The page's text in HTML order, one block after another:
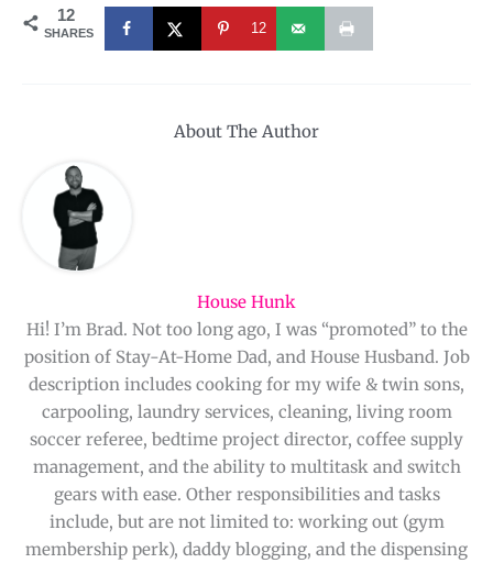
12
SHARES 12
About The Author
House Hunk
Hi! I’m Brad. Not too long ago, I was “promoted” to the
position of Stay-At-Home Dad, and House Husband. Job
description includes cooking for my wife & twin sons,
carpooling, laundry services, cleaning, living room
soccer referee, bedtime project director, coffee supply
management, and the ability to multitask and switch
gears with ease. Other responsibilities and tasks
include, but are not limited to: working out (gym
membership perk), daddy blogging, and the dispensing